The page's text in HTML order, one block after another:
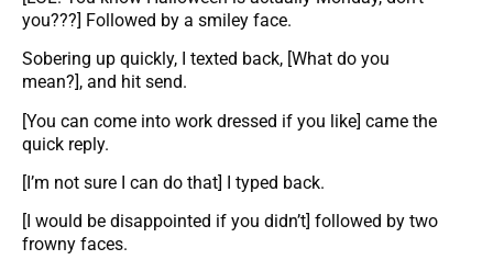
you???] Followed by a smiley face.
Sobering up quickly, I texted back, [What do you
mean?], and hit send.
[You can come into work dressed if you like] came the
quick reply.
[I’m not sure I can do that] I typed back.
[I would be disappointed if you didn’t] followed by two
frowny faces.